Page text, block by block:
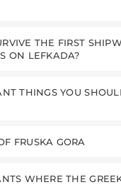
THE FIRST
ON LEFKADA?
THINGS YOU
FRUSKA GORA
WHERE THE